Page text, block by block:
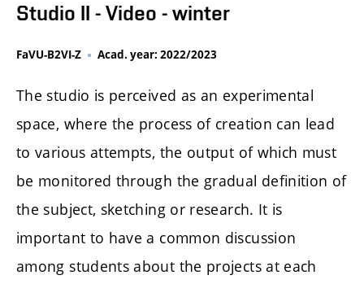
Studio II - Video - winter
FaVU-B2VI-Z Acad. year: 2022/2023
The studio is perceived as an experimental
space, where the process of creation can lead
to various attempts, the output of which must
be monitored through the gradual definition of
the subject, sketching or research. It is
important to have a common discussion
among students about the projects at each